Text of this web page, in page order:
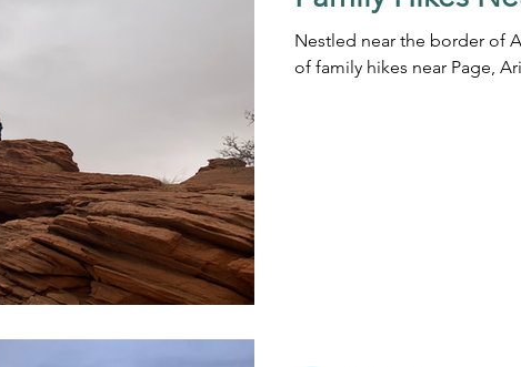
Nestled near the border of
of family hikes near Page,